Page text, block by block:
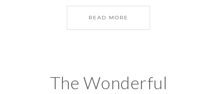
READ MORE
The Wonderful